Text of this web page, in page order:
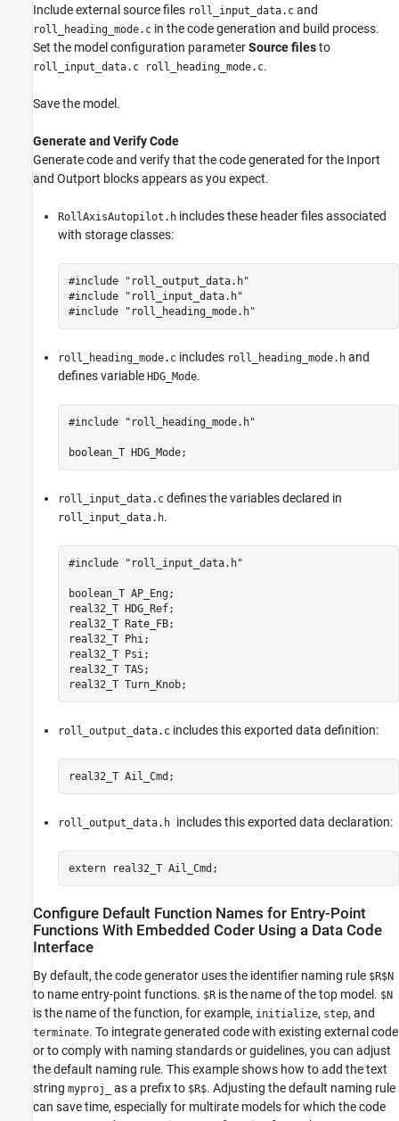
Include external source files roll_input_data.c and
roll_heading_mode.c in the code generation and build process.
Set the model configuration parameterSource filesto
roll_input_data.c roll_heading_mode.c.
Save the model.
Generate and Verify Code
Generate code and verify that the code generated for the Inport
and Outport blocks appears as you expect.
RollAxisAutopilot.h includes these header files associated
with storage classes:
#include "roll_output_data.h"
#include "roll_input_data.h"
roll_heading_mode.c includes roll_heading_mode.h and
defines variable HDG_Mode.
#include "roll_heading_mode.h"
boolean_T HDG_Mode;
roll_input_data.c defines the variables declared in
roll_input_data.h.
#include "roll_input_data.h"
boolean_T AP_Eng;
real32_T HDG_Ref;
real32_T Rate_FB;
real32_T Phi;
real32_T Psi;
real32_T TAS;
real32_T Turn_Knob;
roll_output_data.c includes this exported data definition:
real32_T Ail_Cmd;
roll_output_data.h includes this exported data declaration:
extern real32_T Ail_Cmd;
Configure Default Function Names for Entry-Point
Functions With Embedded Coder Using a Data Code
Interface
By default, the code generator uses the identifier naming rule $R$N
to name entry-point functions. $R is the name of the top model. $N
is the name of the function, for example, initialize, step, and
terminate. To integrate generated code with existing external code
or to comply with naming standards or guidelines, you can adjust
the default naming rule. This example shows how to add the text
string myproj_ as a prefix to $R$. Adjusting the default naming rule
can save time, especially for multirate models for which the code